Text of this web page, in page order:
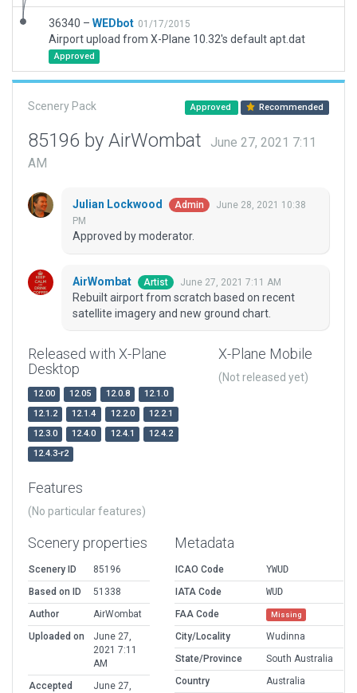
36340 – WEDbot 01/17/2015
Airport upload from X-Plane 10.32's default apt.dat
Approved
Scenery Pack Approved Recommended
85196 by AirWombat
June 27, 2021 7:11
AM
Julian Lockwood Admin
June 28, 2021 10:38
PM
Approved by moderator.
AirWombat Artist June 27, 2021 7:11 AM
Rebuilt airport from scratch based on recent
satellite imagery and new ground chart.
Released with X-Plane
Desktop
12.00 12.05 12.0.8
12.1.0
12.1.2
12.1.4 12.2.0
12.2.1
12.3.0
12.4.0 12.4.1
12.4.2
12.4.3-r2
X-Plane Mobile
(Not released yet)
Features
(No particular features)
Scenery properties
Scenery ID
85196
Based on ID
51338
Author
AirWombat
Uploaded on
June 27,
2021 7:11
AM
Accepted
June 27,
Metadata
ICAO Code
YWUD
IATA Code
WUD
FAA Code
Missing
City/Locality
Wudinna
State/Province
South Australia
Country
Australia